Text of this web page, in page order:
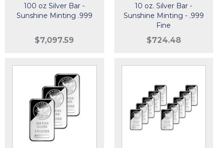
100 oz Silver Bar -
Sunshine Minting .999
$7,097.59
10 oz. Silver Bar -
Sunshine Minting - .999
Fine
$724.48